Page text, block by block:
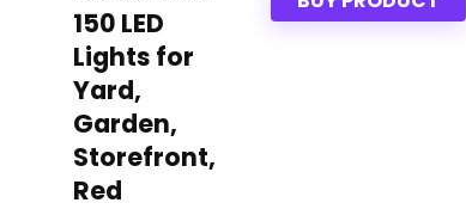
150 LED
Lights for
Yard,
Garden,
Storefront,
Red